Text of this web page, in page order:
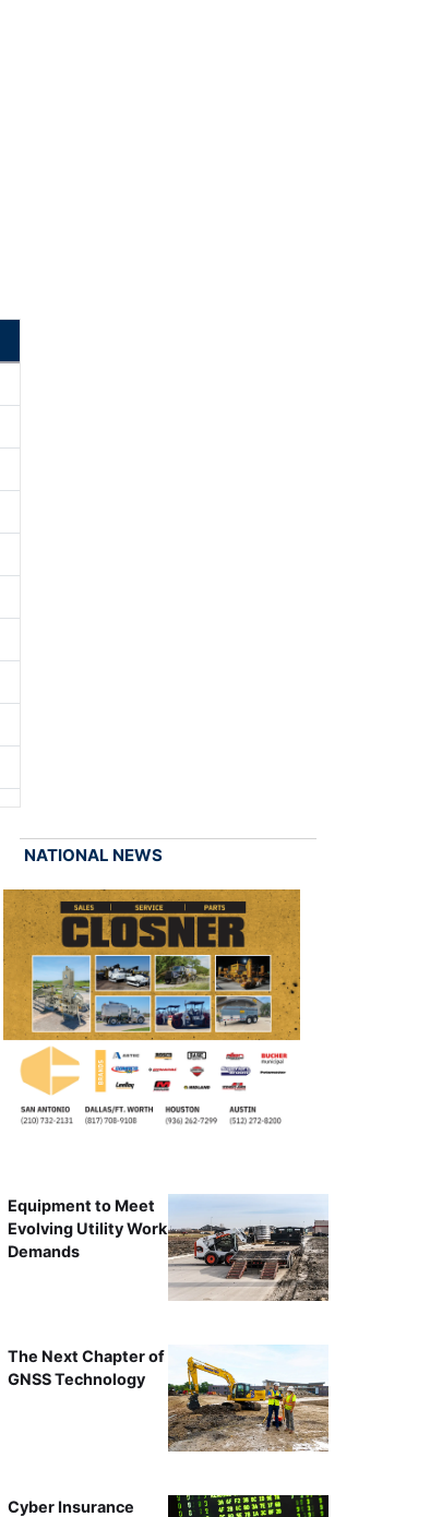
NATIONAL NEWS
Equipment to Meet
Evolving Utility Work
Demands
The Next Chapter of
GNSS Technology
Cyber Insurance